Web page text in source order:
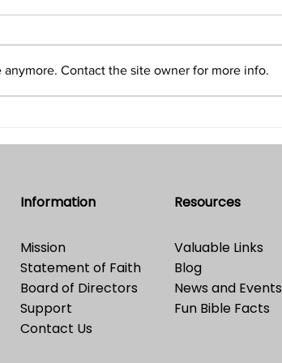
Contact the site owner for more info.
Information
Mission
Statement of Faith
Board of Directors
Support
Contact Us
Resources
Valuable Links
Blog
News and Events
Fun Bible Facts